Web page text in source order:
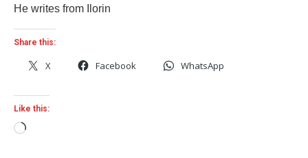
He writes from Ilorin
Share this:
X Facebook WhatsApp
Like this:
Loading…